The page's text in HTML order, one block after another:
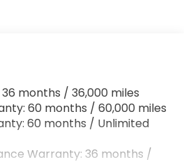
Bumper w/Black Rub
and Turn Signal
Trim, Black Front
Black Rear Window Trim
w/Box Carrier
months / 36,000 miles
60 months / 60,000 miles
60 months / Unlimited
Warranty: 36 months /